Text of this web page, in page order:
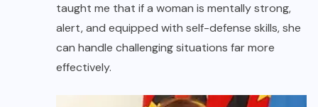
taught me that if a woman is mentally strong,
alert, and equipped with self-defense skills, she
can handle challenging situations far more
effectively.